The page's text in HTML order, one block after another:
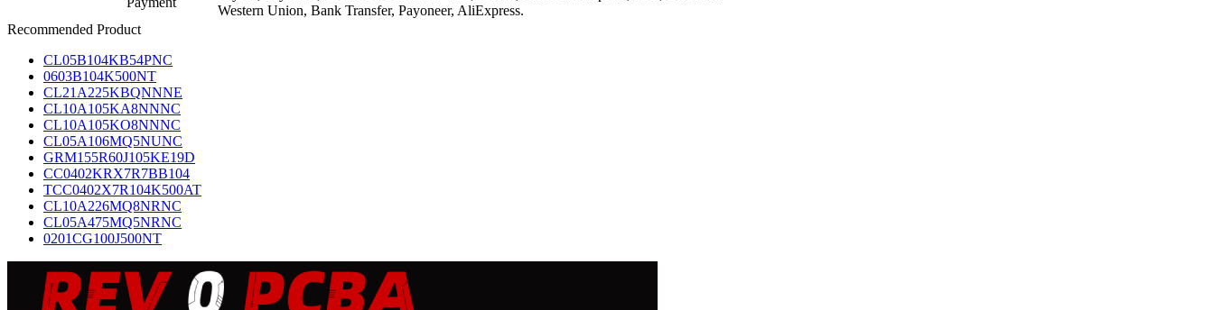
Western Union, Bank Transfer, Payoneer, AliExpress.
Recommended Product
CL05B104KB54PNC
0603B104K500NT
CL21A225KBQNNNE
CL10A105KA8NNNC
CL10A105KO8NNNC
CL05A106MQ5NUNC
GRM155R60J105KE19D
CC0402KRX7R7BB104
TCC0402X7R104K500AT
CL10A226MQ8NRNC
CL05A475MQ5NRNC
0201CG100J500NT